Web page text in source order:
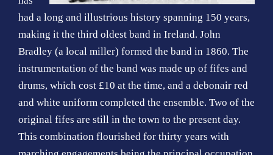
o
had a long and illustrious history spanning 150 years,
making it the third oldest band in Ireland. John
Bradley (a local miller) formed the band in 1860. The
instrumentation of the band was made up of fifes and
drums, which cost £10 at the time, and a debonair red
and white uniform completed the ensemble. Two of the
original fifes are still in the town to the present day.
This combination flourished for thirty years with